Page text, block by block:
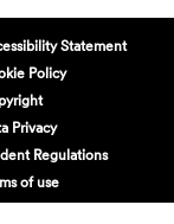
Statement
Policy
Privacy
Regulations
of use